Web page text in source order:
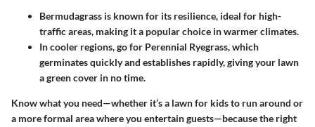
Bermudagrass is known for its resilience, ideal for high-
traffic areas, making it a popular choice in warmer climates.
In cooler regions, go for Perennial Ryegrass, which
germinates quickly and establishes rapidly, giving your lawn
a green cover in no time.
Know what you need—whether it’s a lawn for kids to run around or
a more formal area where you entertain guests—because the right